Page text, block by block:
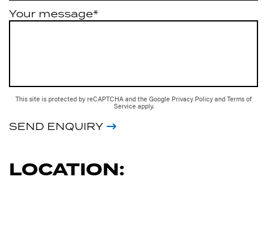
Your message*
This site is protected by reCAPTCHA and the Google Privacy Policy and Terms of
Service apply.
SEND ENQUIRY
LOCATION: